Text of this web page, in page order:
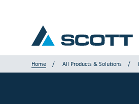
Home All Products & Solutions